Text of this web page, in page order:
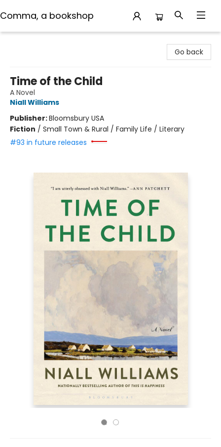
Comma, a bookshop
Go back
Time of the Child
A Novel
Niall Williams
Publisher:Bloomsbury USA
Fiction / Small Town & Rural / Family Life / Literary
#93 in future releases